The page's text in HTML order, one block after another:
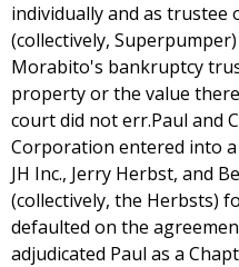
individually and as trustee
(collectively,
Morabito's bankruptcy
property or the value
court did not err.Paul and
Corporation entered into
JH Inc., Jerry Herbst, and
(collectively, the Herbsts)
defaulted on the
adjudicated Paul as a